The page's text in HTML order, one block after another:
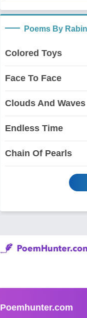
Poems By
Colored Toys
Face To Face
Clouds And Waves
Endless Time
Chain Of Pearls
Poemhunter.com